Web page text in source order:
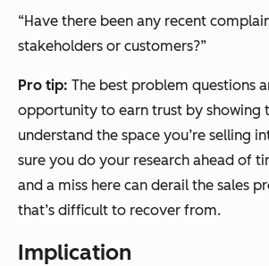
“Have there been any recent
stakeholders or customers?”
Pro tip: The best problem questions
opportunity to earn trust by showing
understand the space you’re selling
sure you do your research ahead of
and a miss here can derail the sales
that’s difficult to recover from.
Implication